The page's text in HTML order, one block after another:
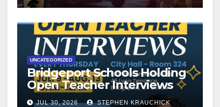
UNCATEGORIZED
Bridgeport Schools Holding
Open Teacher Interviews
JUL 30, 2026 STEPHEN KRAUCHICK